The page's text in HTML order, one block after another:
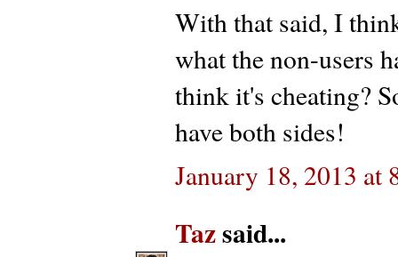
With that said, I
what the non-users
think it's cheating?
have both sides!
January 18, 2013 at
Tazsaid...